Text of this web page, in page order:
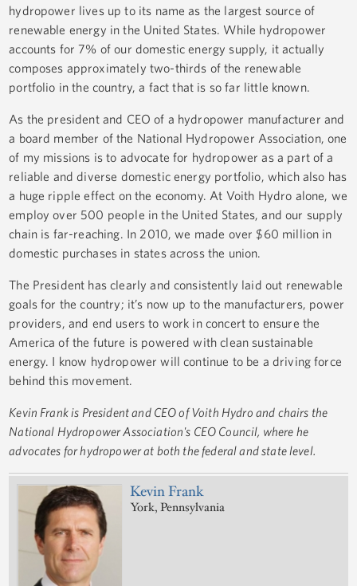
hydropower lives up to its name as the largest source of
renewable energy in the United States. While hydropower
accounts for 7% of our domestic energy supply, it actually
composes approximately two-thirds of the renewable
portfolio in the country, a fact that is so far little known.
As the president and CEO of a hydropower manufacturer and
a board member of the National Hydropower Association, one
of my missions is to advocate for hydropower as a part of a
reliable and diverse domestic energy portfolio, which also has
a huge ripple effect on the economy. At Voith Hydro alone, we
employ over 500 people in the United States, and our supply
chain is far-reaching. In 2010, we made over $60 million in
domestic purchases in states across the union.
The President has clearly and consistently laid out renewable
goals for the country; it’s now up to the manufacturers, power
providers, and end users to work in concert to ensure the
America of the future is powered with clean sustainable
energy. I know hydropower will continue to be a driving force
behind this movement.
Kevin Frank is President and CEO of Voith Hydro and chairs the
National Hydropower Association's CEO Council, where he
advocates for hydropower at both the federal and state level.
Kevin Frank
York, Pennsylvania